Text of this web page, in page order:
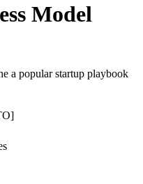
Model
a popular startup playbook